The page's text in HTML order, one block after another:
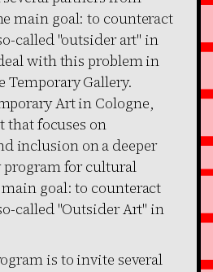
main goal: to counteract
called "outsider art" in
with this problem in
Temporary Gallery.
Art in Cologne,
that focuses on
inclusion on a deeper
program for cultural
goal: to counteract
called "Outsider Art" in
is to invite several